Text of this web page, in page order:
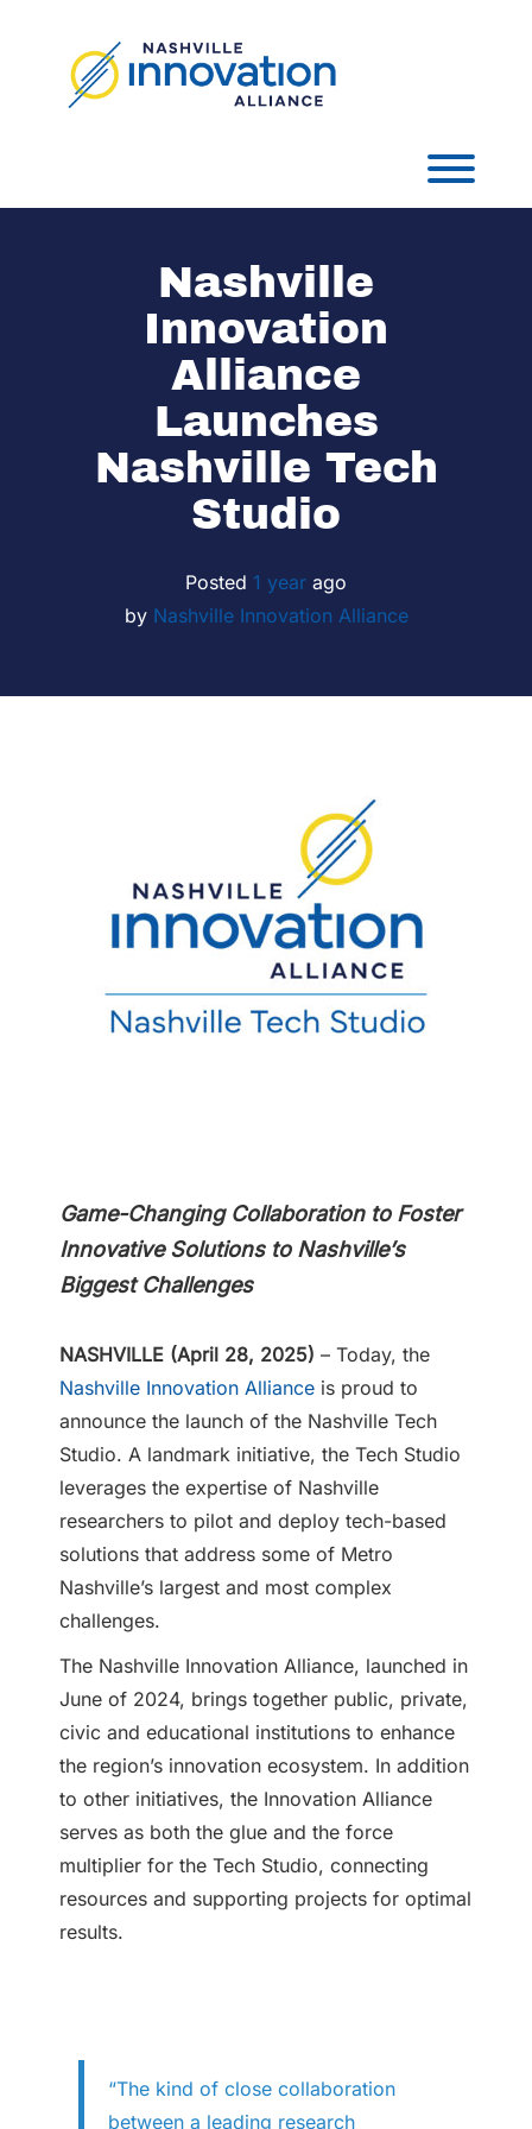
Nashville
Innovation
Alliance
Launches
Nashville Tech
Studio
Posted 1 year ago
by Nashville Innovation Alliance
Game-Changing Collaboration to Foster
Innovative Solutions to Nashville’s
Biggest Challenges
NASHVILLE (April 28, 2025) – Today, the
Nashville Innovation Alliance is proud to
announce the launch of the Nashville Tech
Studio. A landmark initiative, the Tech Studio
leverages the expertise of Nashville
researchers to pilot and deploy tech-based
solutions that address some of Metro
Nashville’s largest and most complex
challenges.
The Nashville Innovation Alliance, launched in
June of 2024, brings together public, private,
civic and educational institutions to enhance
the region’s innovation ecosystem. In addition
to other initiatives, the Innovation Alliance
serves as both the glue and the force
multiplier for the Tech Studio, connecting
resources and supporting projects for optimal
results.
“The kind of close collaboration
between a leading research